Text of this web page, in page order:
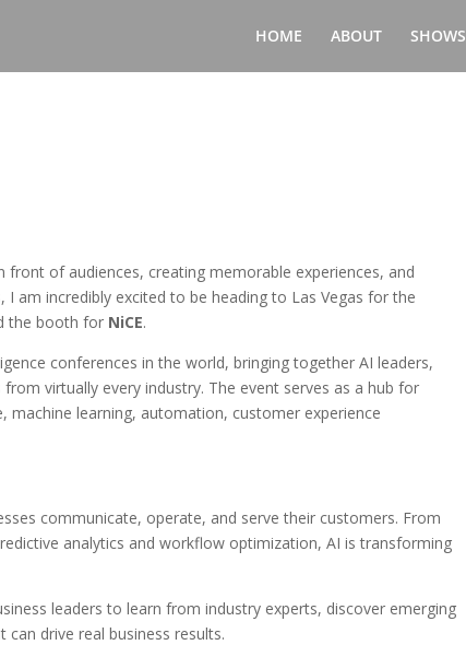
HOME ABOUT SHOWS
of audiences, creating memorable experiences, and
am incredibly excited to be heading to Las Vegas for the
the booth for NiCE.
conferences in the world, bringing together AI leaders,
virtually every industry. The event serves as a hub for
machine learning, automation, customer experience
communicate, operate, and serve their customers. From
analytics and workflow optimization, AI is transforming
leaders to learn from industry experts, discover emerging
drive real business results.